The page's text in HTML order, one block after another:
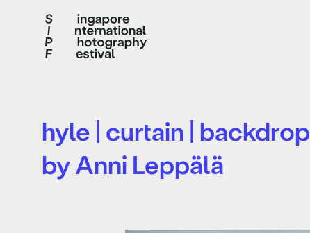
hyle | curtain | backdrop
by Anni Leppälä